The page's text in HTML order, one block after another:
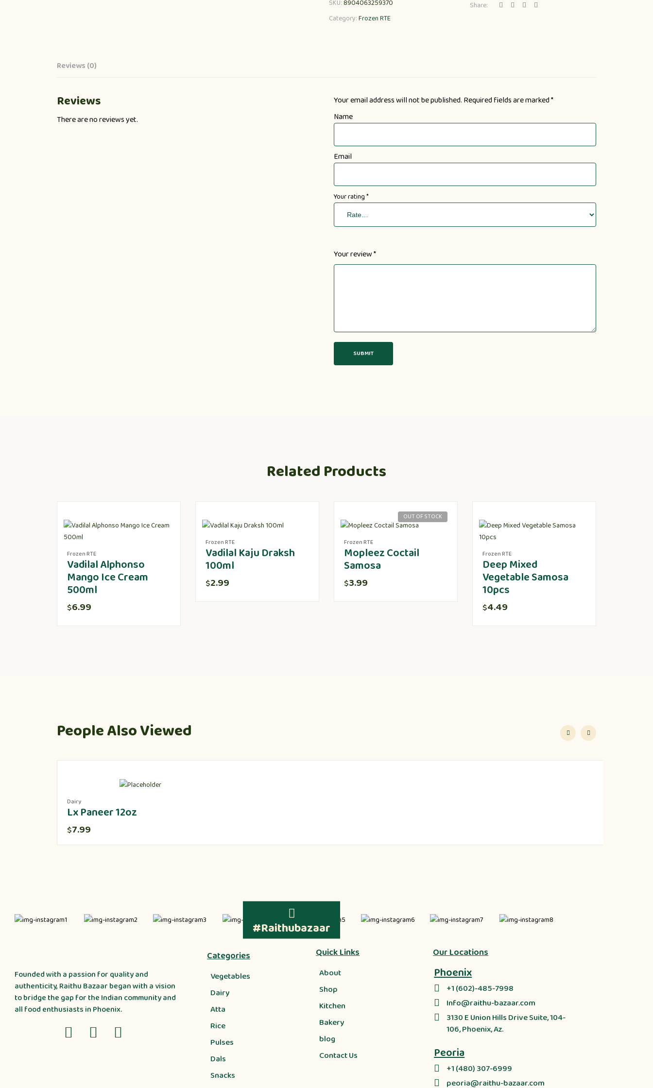
SKU:8904063259370
Category:Frozen RTE
Share:
Reviews (0)
Reviews
There are no reviews yet.
Your email address will not be published. Required fields are marked*
Name
Email
Your rating*
Your review*
Related Products
Frozen RTE
Vadilal Alphonso
Mango Ice Cream
500ml
$6.99
Frozen RTE
Vadilal Kaju Draksh
100ml
$2.99
OUT OF STOCK
Frozen RTE
Mopleez Coctail
Samosa
$3.99
Frozen RTE
Deep Mixed
Vegetable Samosa
10pcs
$4.49
People Also Viewed
Dairy
Lx Paneer 12oz
$7.99
#Raithubazaar
Founded with a passion for quality and
authenticity, Raithu Bazaar began with a vision
to bridge the gap for the Indian community and
all food enthusiasts in Phoenix.
Categories
Vegetables
Dairy
Atta
Rice
Pulses
Dals
Snacks
Quick Links
About
Shop
Kitchen
Bakery
blog
Contact Us
Our Locations
Phoenix
+1 (602)-485-7998
Info@raithu-bazaar.com
3130 E Union Hills Drive Suite, 104-
106, Phoenix, Az.
Peoria
+1 (480) 307-6999
peoria@raithu-bazaar.com